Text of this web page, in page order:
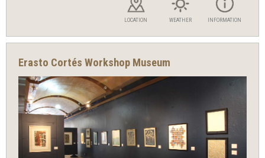
LOCATION WEATHER INFORMATION
Erasto Cortés Workshop Museum